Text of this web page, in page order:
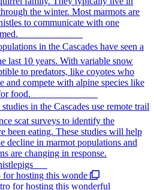
hosting this wonde